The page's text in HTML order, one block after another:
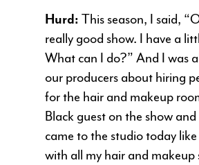
Hurd: This season, I said,
really good show. I have a
What can I do?” And I was
our producers about hiring
for the hair and makeup
Black guest on the show and
came to the studio today
with all my hair and makeup